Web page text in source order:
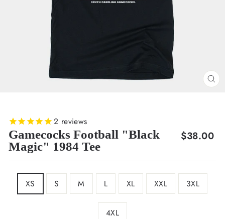
2 reviews
Gamecocks Football "Black
Magic" 1984 Tee
Regular
$38.00
XS S M L XL XXL 3XL
4XL